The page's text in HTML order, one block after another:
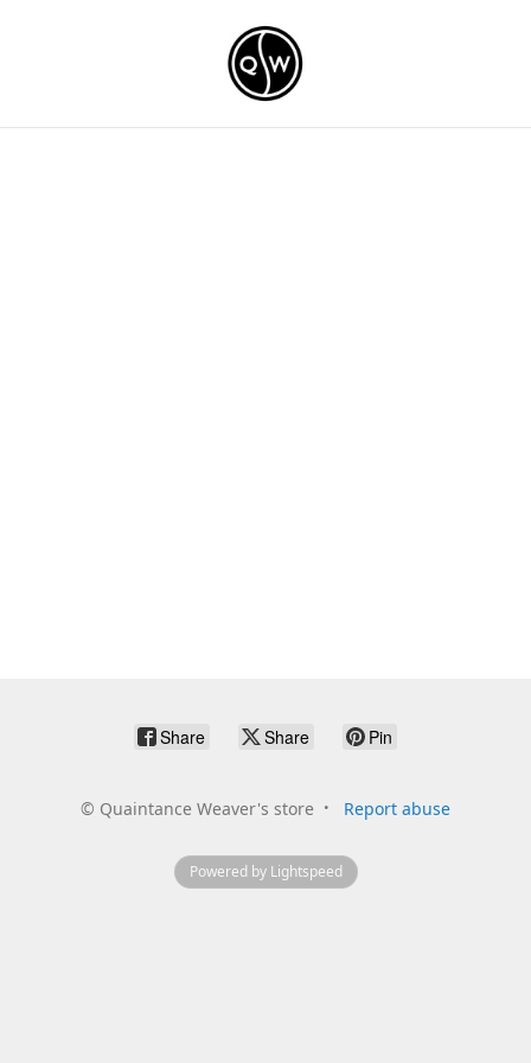
Share Share Pin
© Quaintance Weaver's store Report abuse
Powered by Lightspeed